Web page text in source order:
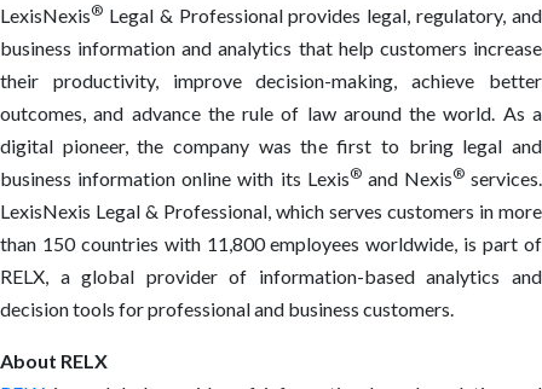
LexisNexis® Legal & Professional provides legal, regulatory, and
business information and analytics that help customers increase
their productivity, improve decision-making, achieve better
outcomes, and advance the rule of law around the world. As a
digital pioneer, the company was the first to bring legal and
business information online with its Lexis®and Nexis®services.
LexisNexis Legal & Professional, which serves customers in more
than 150 countries with 11,800 employees worldwide, is part of
RELX, a global provider of information-based analytics and
decision tools for professional and business customers.
About RELX